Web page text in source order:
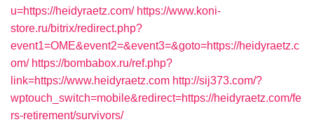
u=https://heidyraetz.com/ https://www.koni-
store.ru/bitrix/redirect.php?
event1=OME&event2=&event3=&goto=https://heidyraetz.c
om/ https://bombabox.ru/ref.php?
link=https://www.heidyraetz.com http://sij373.com/?
wptouch_switch=mobile&redirect=https://heidyraetz.com/fe
rs-retirement/survivors/